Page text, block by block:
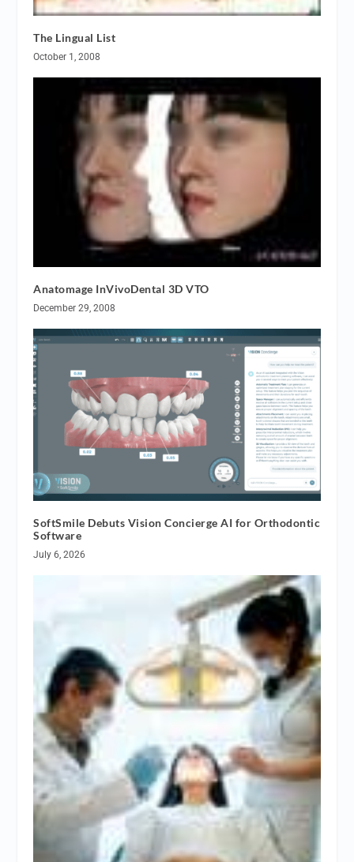
The Lingual List
October 1, 2008
Anatomage InVivoDental 3D VTO
December 29, 2008
SoftSmile Debuts Vision Concierge AI for Orthodontic
Software
July 6, 2026